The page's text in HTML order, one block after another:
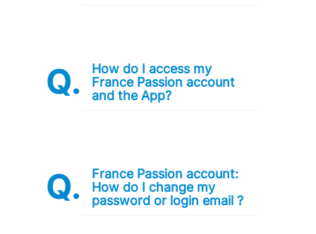
How do I access my
France Passion account
and the App?
France Passion account:
How do I change my
password or login email ?